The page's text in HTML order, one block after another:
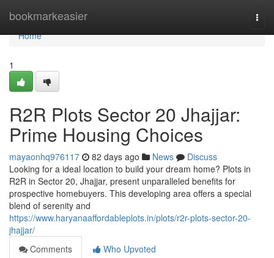
bookmarkeasier
Home
Home
1
R2R Plots Sector 20 Jhajjar:
Prime Housing Choices
mayaonhq976117 82 days ago News
Discuss
Looking for a ideal location to build your dream home? Plots in
R2R in Sector 20, Jhajjar, present unparalleled benefits for
prospective homebuyers. This developing area offers a special
blend of serenity and
https://www.haryanaaffordableplots.in/plots/r2r-plots-sector-20-
jhajjar/
Comments
Who Upvoted